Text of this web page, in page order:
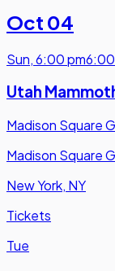
Oct 04
Sun,6:00 pm
Utah
Madison Square
Madison Square
New York, NY
Tickets
Tue